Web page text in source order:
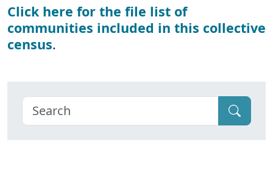
Click here for the file list of
communities included in this collective
census.